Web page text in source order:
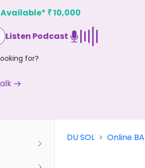
₹10,000
Listen Podcast
for?
DU SOL Online BA
Today is